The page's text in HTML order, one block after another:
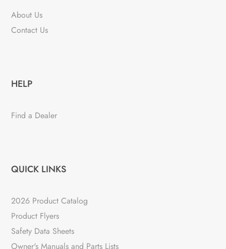
About Us
Contact Us
HELP
Find a Dealer
QUICK LINKS
2026 Product Catalog
Product Flyers
Safety Data Sheets
Owner's Manuals and Parts Lists